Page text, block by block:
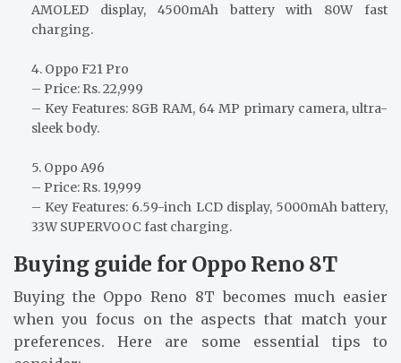
AMOLED display, 4500mAh battery with 80W fast
charging.
4. Oppo F21 Pro
– Price: Rs. 22,999
– Key Features: 8GB RAM, 64 MP primary camera, ultra-
sleek body.
5. Oppo A96
– Price: Rs. 19,999
– Key Features: 6.59-inch LCD display, 5000mAh battery,
33W SUPERVOOC fast charging.
Buying guide for Oppo Reno 8T
Buying the Oppo Reno 8T becomes much easier
when you focus on the aspects that match your
preferences. Here are some essential tips to